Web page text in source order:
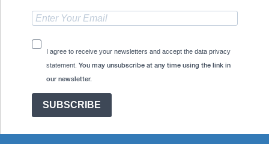
I agree to receive your newsletters and accept the data privacy
statement. You may unsubscribe at any time using the link in
our newsletter.
SUBSCRIBE